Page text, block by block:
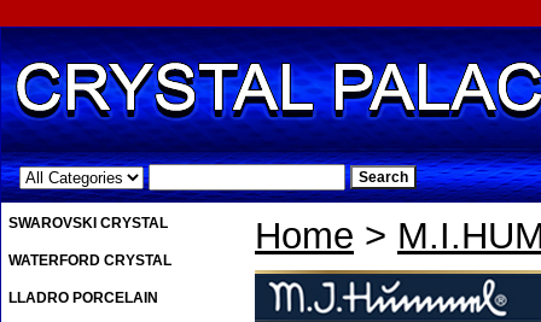
.
Home >
SWAROVSKI CRYSTAL
WATERFORD CRYSTAL
LLADRO PORCELAIN